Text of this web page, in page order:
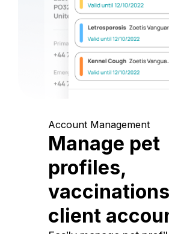
Account Management
Manage pet
profiles,
client